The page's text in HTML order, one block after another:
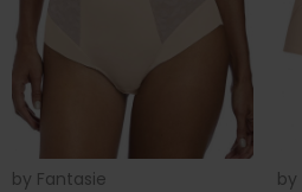
by Fantasie by